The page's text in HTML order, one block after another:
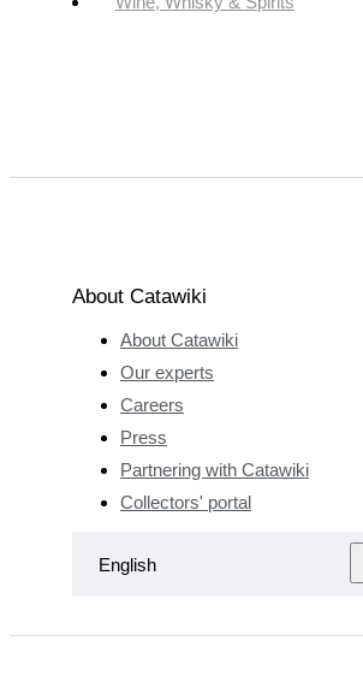
About Catawiki
About Catawiki
Our experts
Careers
Press
Partnering with Catawiki
Collectors' portal